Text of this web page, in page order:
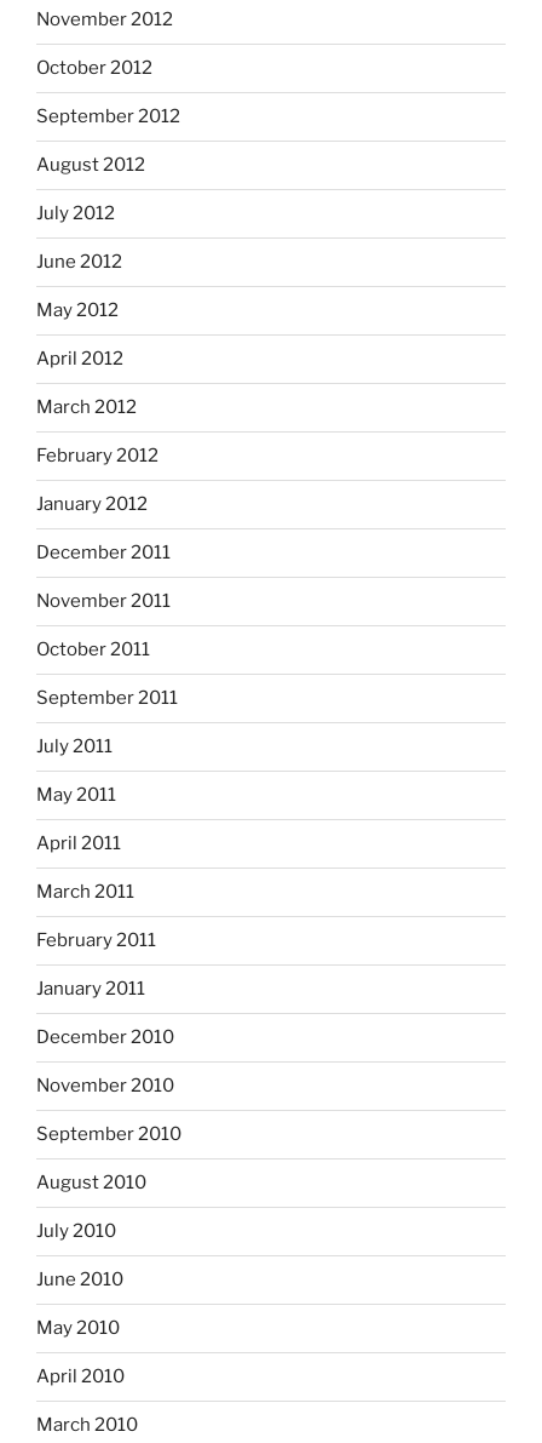
November 2012
October 2012
September 2012
August 2012
July 2012
June 2012
May 2012
April 2012
March 2012
February 2012
January 2012
December 2011
November 2011
October 2011
September 2011
July 2011
May 2011
April 2011
March 2011
February 2011
January 2011
December 2010
November 2010
September 2010
August 2010
July 2010
June 2010
May 2010
April 2010
March 2010